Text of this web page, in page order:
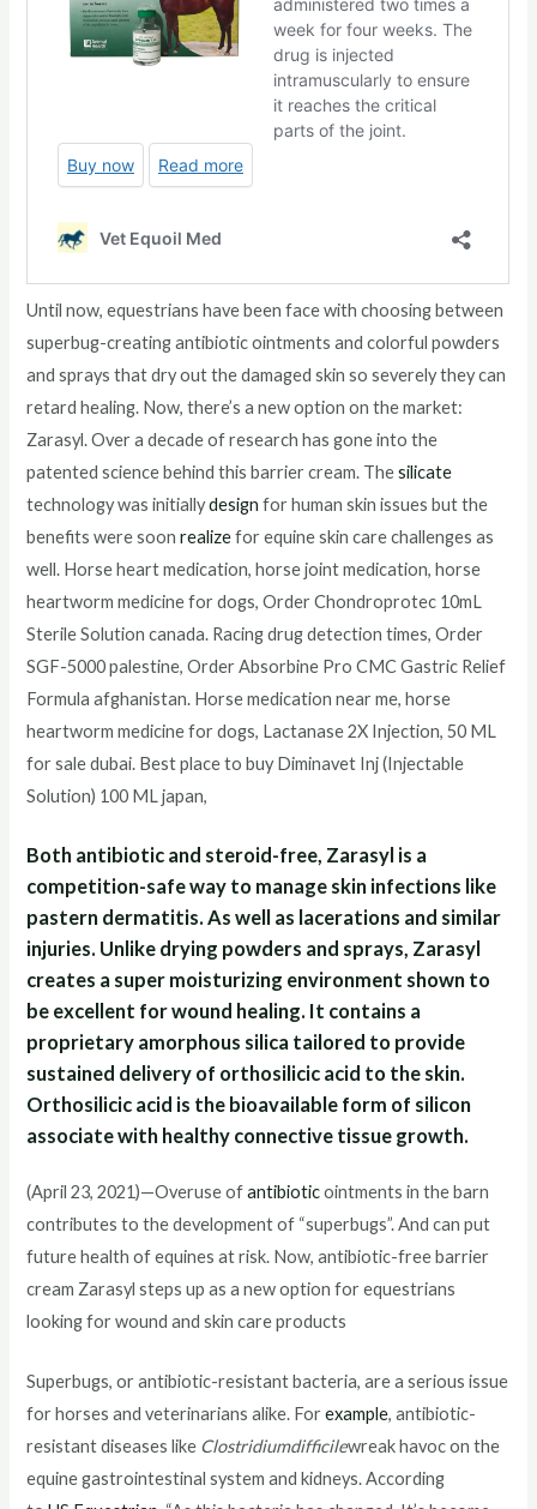
Until now, equestrians have been face with choosing between
superbug-creating antibiotic ointments and colorful powders
and sprays that dry out the damaged skin so severely they can
retard healing. Now, there’s a new option on the market:
Zarasyl. Over a decade of research has gone into the
patented science behind this barrier cream. Thesilicate
technology was initiallydesignfor human skin issues but the
benefits were soonrealizefor equine skin care challenges as
well. Horse heart medication, horse joint medication, horse
heartworm medicine for dogs, Order Chondroprotec 10mL
Sterile Solution canada. Racing drug detection times, Order
SGF-5000 palestine, Order Absorbine Pro CMC Gastric Relief
Formula afghanistan. Horse medication near me, horse
heartworm medicine for dogs, Lactanase 2X Injection, 50 ML
for sale dubai. Best place to buy Diminavet Inj (Injectable
Solution) 100 ML japan,
Both antibiotic and steroid-free, Zarasyl is a
competition-safe way to manage skin infections like
pastern dermatitis. As well as lacerations and similar
injuries. Unlike drying powders and sprays, Zarasyl
creates a super moisturizing environment shown to
be excellent for wound healing. It contains a
proprietary amorphous silica tailored to provide
sustained delivery of orthosilicic acid to the skin.
Orthosilicic acid is the bioavailable form of silicon
associate with healthy connective tissue growth.
(April 23, 2021)—Overuse ofantibioticointments in the barn
contributes to the development of “superbugs”. And can put
future health of equines at risk. Now, antibiotic-free barrier
cream Zarasyl steps up as a new option for equestrians
looking for wound and skin care products
Superbugs, or antibiotic-resistant bacteria, are a serious issue
for horses and veterinarians alike. Forexample, antibiotic-
resistant diseases like Clostridiumdifficilewreak havoc on the
equine gastrointestinal system and kidneys. According